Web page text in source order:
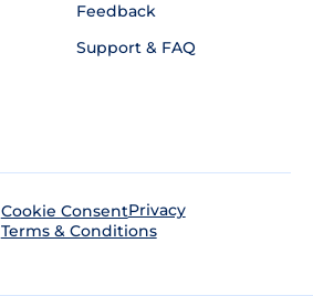
Feedback
Support & FAQ
Cookie ConsentPrivacy
Terms & Conditions